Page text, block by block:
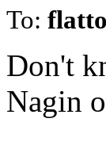
To:
Don't
Nagin